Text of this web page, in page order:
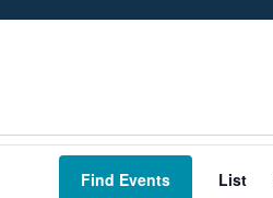
Find Events List